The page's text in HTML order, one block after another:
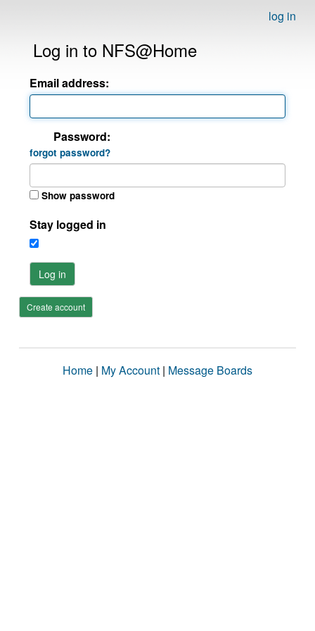
log in
Log in to NFS@Home
Email address:
Password:
forgot password?
Show password
Stay logged in
Log in
Create account
Home | My Account | Message Boards